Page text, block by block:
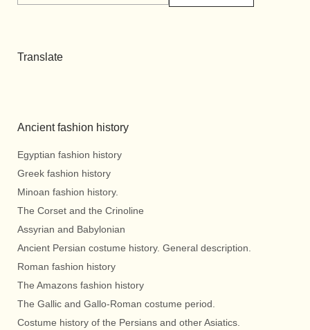
Translate
Ancient fashion history
Egyptian fashion history
Greek fashion history
Minoan fashion history.
The Corset and the Crinoline
Assyrian and Babylonian
Ancient Persian costume history. General description.
Roman fashion history
The Amazons fashion history
The Gallic and Gallo-Roman costume period.
Costume history of the Persians and other Asiatics.